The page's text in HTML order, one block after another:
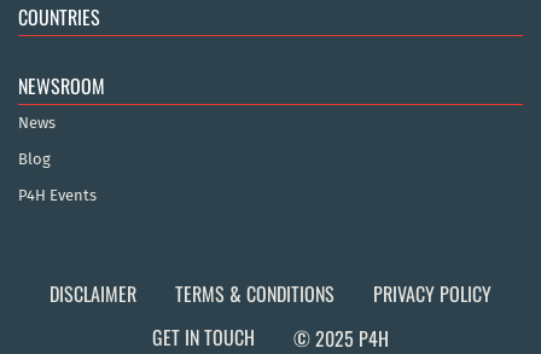
COUNTRIES
NEWSROOM
News
Blog
P4H Events
DISCLAIMER TERMS & CONDITIONS
PRIVACY POLICY
GET IN TOUCH
© 2025 P4H